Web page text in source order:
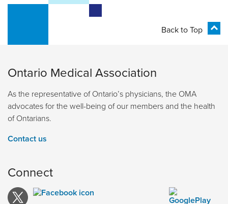
Back to Top
Ontario Medical Association
As the representative of Ontario’s physicians, the OMA
advocates for the well-being of our members and the health
of Ontarians.
Contact us
Connect